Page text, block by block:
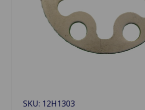
SKU: 12H1303